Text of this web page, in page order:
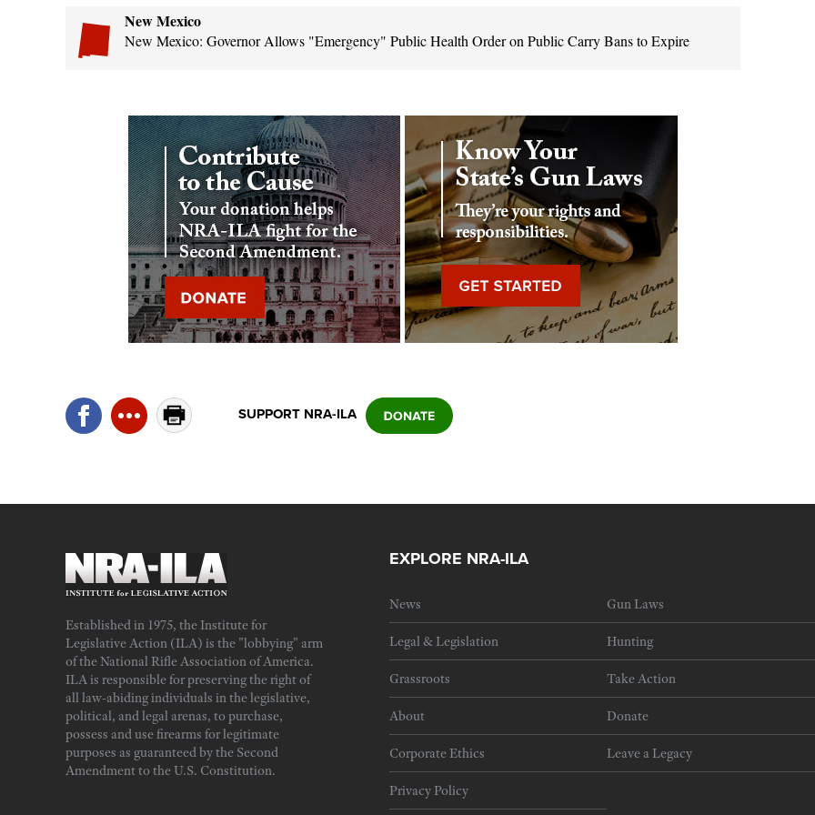
New Mexico
New Mexico: Governor Allows "Emergency" Public Health Order on Public Carry Bans to Expire
SUPPORT NRA-ILA
Established in 1975, the Institute for
Legislative Action (ILA) is the "lobbying" arm
of the National Rifle Association of America.
ILA is responsible for preserving the right of
all law-abiding individuals in the legislative,
political, and legal arenas, to purchase,
possess and use firearms for legitimate
purposes as guaranteed by the Second
Amendment to the U.S. Constitution.
EXPLORE NRA-ILA
News Gun Laws
Legal & Legislation Hunting
Grassroots Take Action
About Donate
Corporate Ethics Leave a Legacy
Privacy Policy